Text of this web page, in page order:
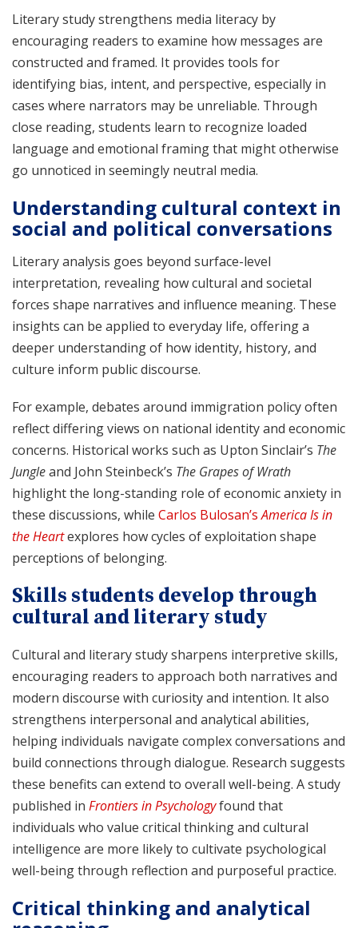
Literary study strengthens media literacy by
encouraging readers to examine how messages are
constructed and framed. It provides tools for
identifying bias, intent, and perspective, especially in
cases where narrators may be unreliable. Through
close reading, students learn to recognize loaded
language and emotional framing that might otherwise
go unnoticed in seemingly neutral media.
Understanding cultural context in
social and political conversations
Literary analysis goes beyond surface-level
interpretation, revealing how cultural and societal
forces shape narratives and influence meaning. These
insights can be applied to everyday life, offering a
deeper understanding of how identity, history, and
culture inform public discourse.
For example, debates around immigration policy often
reflect differing views on national identity and economic
concerns. Historical works such as Upton Sinclair’s The
Jungleand John Steinbeck’s The Grapes of Wrath
highlight the long-standing role of economic anxiety in
these discussions, while Carlos Bulosan’sAmerica Is in
the Heartexplores how cycles of exploitation shape
perceptions of belonging.
Skills students develop through
cultural and literary study
Cultural and literary study sharpens interpretive skills,
encouraging readers to approach both narratives and
modern discourse with curiosity and intention. It also
strengthens interpersonal and analytical abilities,
helping individuals navigate complex conversations and
build connections through dialogue. Research suggests
these benefits can extend to overall well-being. A study
published in Frontiers in Psychologyfound that
individuals who value critical thinking and cultural
intelligence are more likely to cultivate psychological
well-being through reflection and purposeful practice.
Critical thinking and analytical